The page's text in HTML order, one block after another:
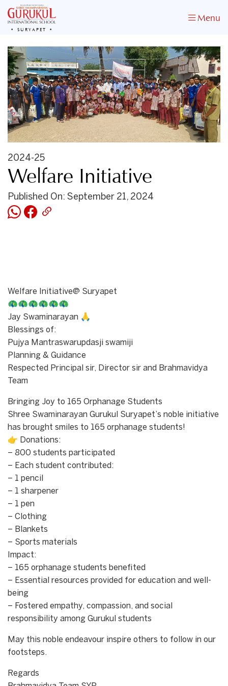
SURYAPET
Menu
2024-25
Welfare Initiative
Published On: September 21, 2024
Welfare Initiative@ Suryapet
🦚🦚🦚🦚🦚🦚
Jay Swaminarayan 🙏
Blessings of:
Pujya Mantraswarupdasji swamiji
Planning & Guidance
Respected Principal sir, Director sir and Brahmavidya
Team
Bringing Joy to 165 Orphanage Students
Shree Swaminarayan Gurukul Suryapet’s noble initiative
has brought smiles to 165 orphanage students!
👉 Donations:
– 800 students participated
– Each student contributed:
– 1 pencil
– 1 sharpener
– 1 pen
– Clothing
– Blankets
– Sports materials
Impact:
– 165 orphanage students benefited
– Essential resources provided for education and well-
being
– Fostered empathy, compassion, and social
responsibility among Gurukul students
May this noble endeavour inspire others to follow in our
footsteps.
Regards